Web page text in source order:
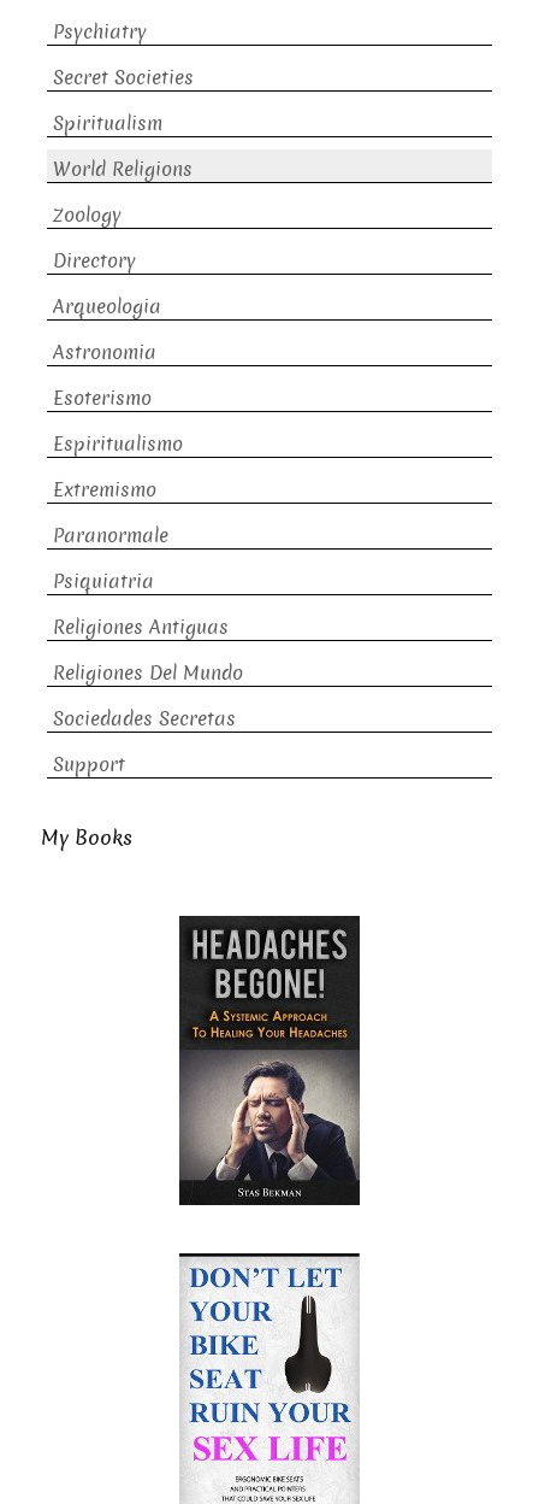
Psychiatry
Secret Societies
Spiritualism
World Religions
Zoology
Directory
Arqueologia
Astronomia
Esoterismo
Espiritualismo
Extremismo
Paranormale
Psiquiatria
Religiones Antiguas
Religiones Del Mundo
Sociedades Secretas
Support
My Books